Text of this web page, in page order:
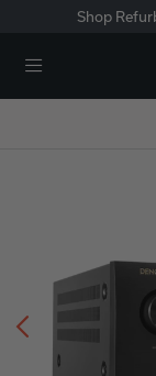
Shop
Previous